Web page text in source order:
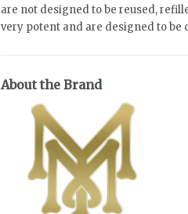
are not designed to be reused,
very potent and are designed to be
About the Brand